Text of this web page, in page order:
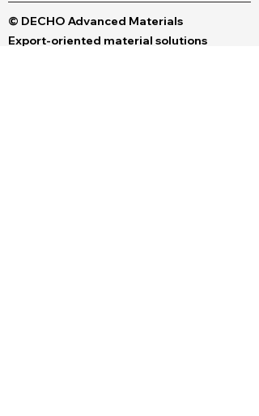
© DECHO Advanced Materials
Export-oriented material solutions